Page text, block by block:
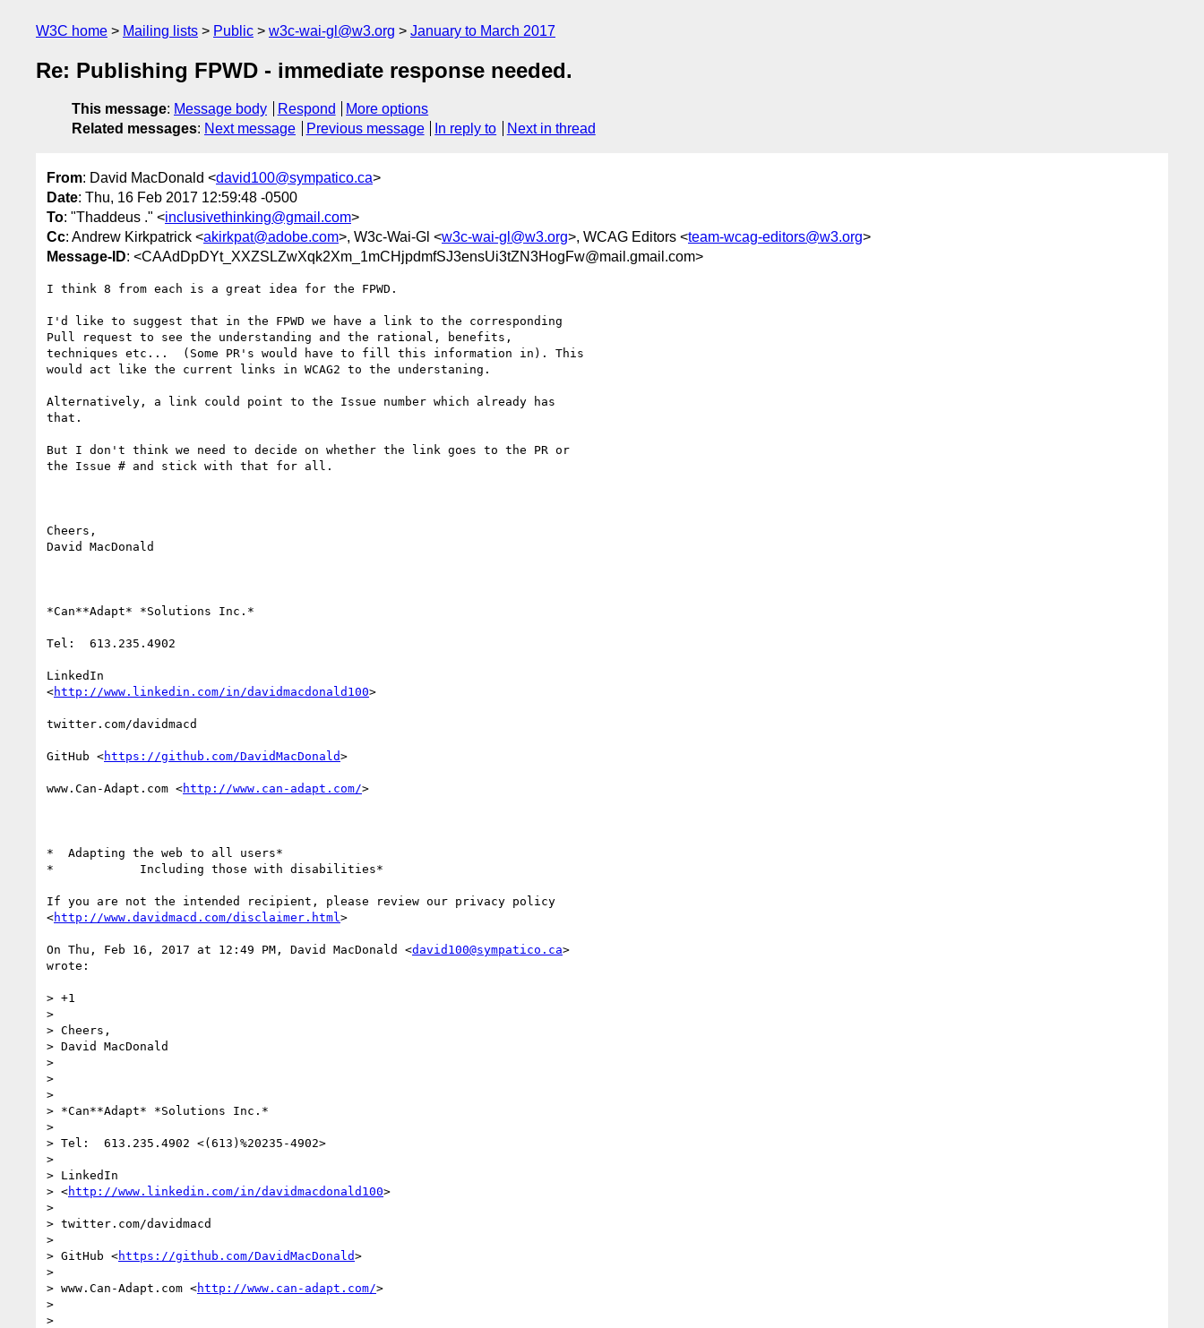
W3C home Mailing lists Public w3c-wai-gl@w3.org January to March 2017
Re: Publishing FPWD - immediate response needed.
This message: Message body Respond
More options
Related messages: Next message Previous message In reply to Next in thread
From: David MacDonald <david100@sympatico.ca>
Date: Thu, 16 Feb 2017 12:59:48 -0500
To: "Thaddeus ." <inclusivethinking@gmail.com>
Cc: Andrew Kirkpatrick <akirkpat@adobe.com>, W3c-Wai-Gl <w3c-wai-gl@w3.org>, WCAG Editors <team-wcag-editors@w3.org>
Message-ID: <CAAdDpDYt_XXZSLZwXqk2Xm_1mCHjpdmfSJ3ensUi3tZN3HogFw@mail.gmail.com>
I think 8 from each is a great idea for the FPWD.
I'd like to suggest that in the FPWD we have a link to the corresponding
Pull request to see the understanding and the rational, benefits,
techniques etc...  (Some PR's would have to fill this information in). This
would act like the current links in WCAG2 to the understaning.
Alternatively, a link could point to the Issue number which already has
that.
But I don't think we need to decide on whether the link goes to the PR or
the Issue # and stick with that for all.
Cheers,
David MacDonald
*Can**Adapt* *Solutions Inc.*
Tel:  613.235.4902
LinkedIn
<http://www.linkedin.com/in/davidmacdonald100>
twitter.com/davidmacd
GitHub <https://github.com/DavidMacDonald>
www.Can-Adapt.com <http://www.can-adapt.com/>
*  Adapting the web to all users*
*            Including those with disabilities*
If you are not the intended recipient, please review our privacy policy
<http://www.davidmacd.com/disclaimer.html >
On Thu, Feb 16, 2017 at 12:49 PM, David MacDonald <david100@sympatico.ca>
wrote:
> +1
>
> Cheers,
> David MacDonald
>
>
>
> *Can**Adapt* *Solutions Inc.*
>
> Tel:  613.235.4902 <(613)%20235-4902>
>
> LinkedIn
> <http://www.linkedin.com/in/davidmacdonald100>
>
> twitter.com/davidmacd
>
> GitHub <https://github.com/DavidMacDonald>
>
> www.Can-Adapt.com <http://www.can-adapt.com/>
>
>